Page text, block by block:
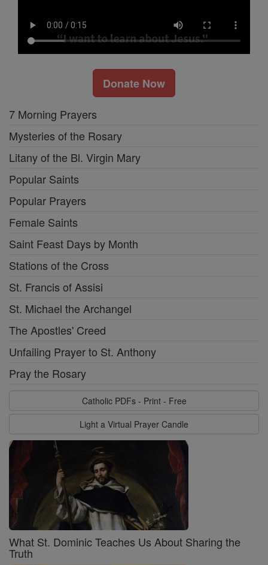
Donate Now
7 Morning Prayers
Mysteries of the Rosary
Litany of the Bl. Virgin Mary
Popular Saints
Popular Prayers
Female Saints
Saint Feast Days by Month
Stations of the Cross
St. Francis of Assisi
St. Michael the Archangel
The Apostles' Creed
Unfailing Prayer to St. Anthony
Pray the Rosary
Catholic PDFs - Print - Free
Light a Virtual Prayer Candle
What St. Dominic Teaches Us About Sharing the
Truth